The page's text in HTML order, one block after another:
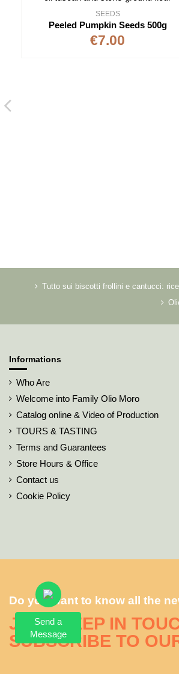
SEEDS
Peeled Pumpkin Seeds 500g
€7.00
Tutto sui biscotti frollini e cantucci:
Informations
Who Are
Welcome into Family Olio Moro
Catalog online & Video of Production
TOURS & TASTING
Terms and Guarantees
Store Hours & Office
Contact us
Cookie Policy
Do you want to know all the
JUST KEEP IN
SUBSCRIBE TO
Send a
Message